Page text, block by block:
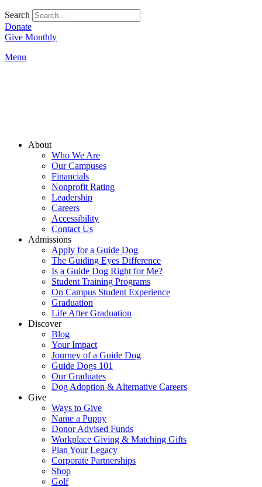
Search
Donate
Give Monthly
Menu
Menu
About
Who We Are
Our Campuses
Financials
Nonprofit Rating
Leadership
Careers
Accessibility
Contact Us
Admissions
Apply for a Guide Dog
The Guiding Eyes Difference
Is a Guide Dog Right for Me?
Student Training Programs
On Campus Student Experience
Graduation
Life After Graduation
Discover
Blog
Your Impact
Journey of a Guide Dog
Guide Dogs 101
Our Graduates
Dog Adoption & Alternative Careers
Give
Ways to Give
Name a Puppy
Donor Advised Funds
Workplace Giving & Matching Gifts
Plan Your Legacy
Corporate Partnerships
Shop
Golf